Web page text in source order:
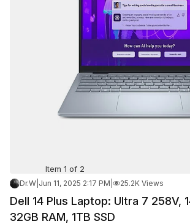
Item 1 of 2
Dr.W Jun 11, 2025 2:17 PM 25.2K Views
Dell 14 Plus Laptop: Ultra 7 258V,
32GB RAM, 1TB SSD